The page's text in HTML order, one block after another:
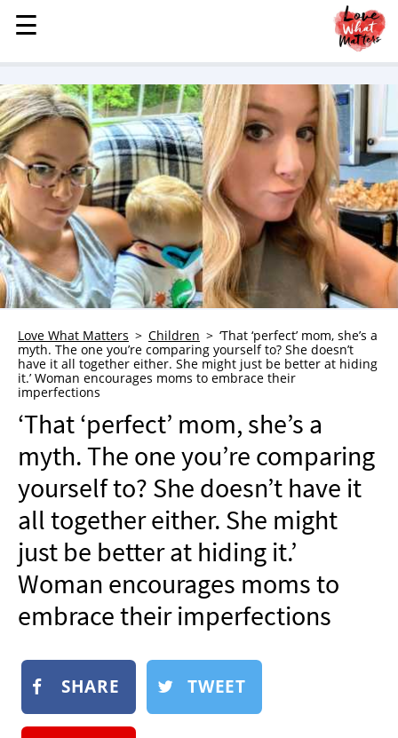
MENU
STORIES
KINDNESS
LOVE
FAMILY
CHILDREN
HEALTH & WELLNESS
TRAUMA HEALING
GRIEF
WHO WE ARE
ADVERTISE
NEWSLETTER
SHOP
BOOK
SUBMIT
☰
☰
Love What Matters Children
‘That ‘perfect’ mom, she’s a
myth. The one you’re comparing yourself to? She doesn’t
have it all together either. She might just be better at hiding
it.’ Woman encourages moms to embrace their
imperfections
‘That ‘perfect’ mom, she’s a
myth. The one you’re comparing
yourself to? She doesn’t have it
all together either. She might
just be better at hiding it.’
Woman encourages moms to
embrace their imperfections
SHARE TWEET